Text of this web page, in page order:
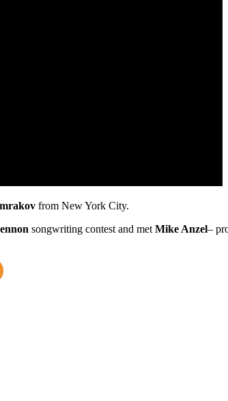
from New York City.
songwriting contest and met Mike Anzel–